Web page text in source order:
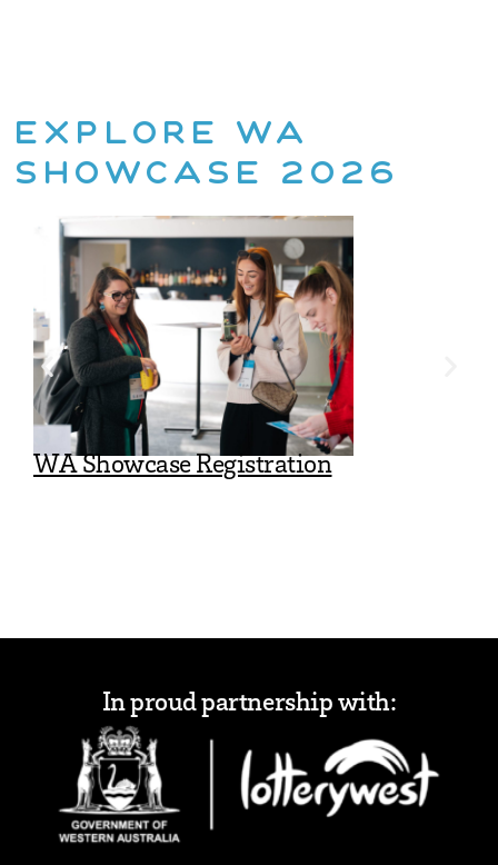
EXPLORE WA
SHOWCASE 2026
WA Showcase Registration
In proud partnership with: